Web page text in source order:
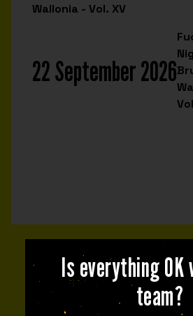
Is everything
team?
Wallonia - Vol. XV
22 September 2026
NEXT